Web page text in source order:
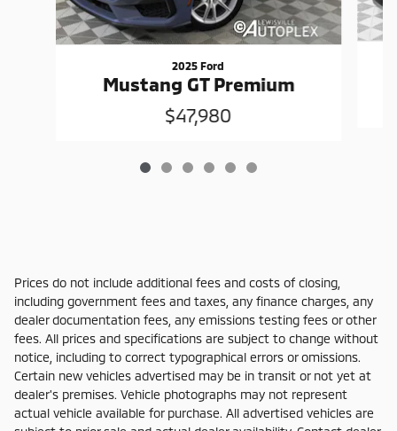
2025 Ford
Mustang GT Premium
$47,980
Prices do not include additional fees and costs of closing,
including government fees and taxes, any finance charges, any
dealer documentation fees, any emissions testing fees or other
fees. All prices and specifications are subject to change without
notice, including to correct typographical errors or omissions.
Certain new vehicles advertised may be in transit or not yet at
dealer's premises. Vehicle photographs may not represent
actual vehicle available for purchase. All advertised vehicles are